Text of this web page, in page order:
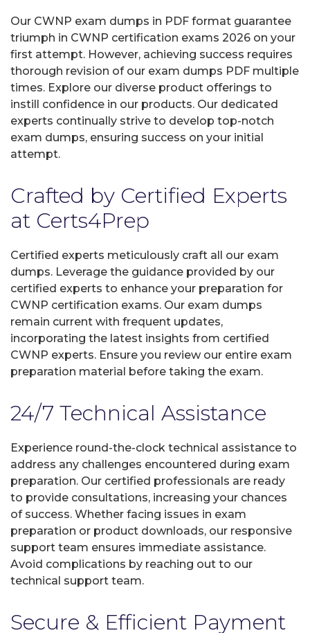
Our CWNP exam dumps in PDF format guarantee
triumph in CWNP certification exams 2026 on your
first attempt. However, achieving success requires
thorough revision of our exam dumps PDF multiple
times. Explore our diverse product offerings to
instill confidence in our products. Our dedicated
experts continually strive to develop top-notch
exam dumps, ensuring success on your initial
attempt.
Crafted by Certified Experts
at Certs4Prep
Certified experts meticulously craft all our exam
dumps. Leverage the guidance provided by our
certified experts to enhance your preparation for
CWNP certification exams. Our exam dumps
remain current with frequent updates,
incorporating the latest insights from certified
CWNP experts. Ensure you review our entire exam
preparation material before taking the exam.
24/7 Technical Assistance
Experience round-the-clock technical assistance to
address any challenges encountered during exam
preparation. Our certified professionals are ready
to provide consultations, increasing your chances
of success. Whether facing issues in exam
preparation or product downloads, our responsive
support team ensures immediate assistance.
Avoid complications by reaching out to our
technical support team.
Secure & Efficient Payment